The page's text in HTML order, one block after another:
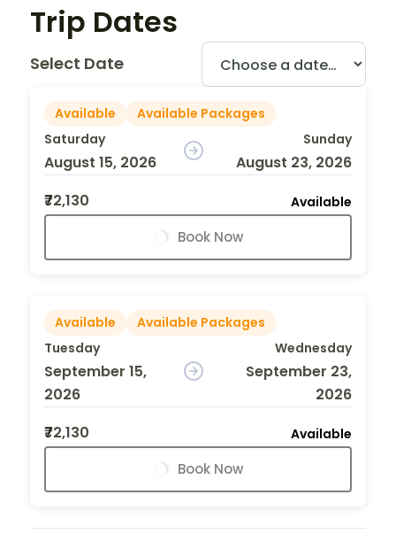
Trip Dates
Select Date
Available
Available Packages
Saturday
August 15, 2026
Sunday
August 23, 2026
₹72,130
Available
Book Now
Available
Available Packages
Tuesday
September 15,
2026
Wednesday
September 23,
2026
₹72,130
Available
Book Now